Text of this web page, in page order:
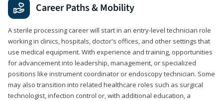
Career Paths & Mobility
A sterile processing career will start in an entry-level technician role
working in clinics, hospitals, doctor's offices, and other settings that
use medical equipment. With experience and training, opportunities
for advancement into leadership, management, or specialized
positions like instrument coordinator or endoscopy technician. Some
may also transition into related healthcare roles such as surgical
technologist, infection control or, with additional education, a